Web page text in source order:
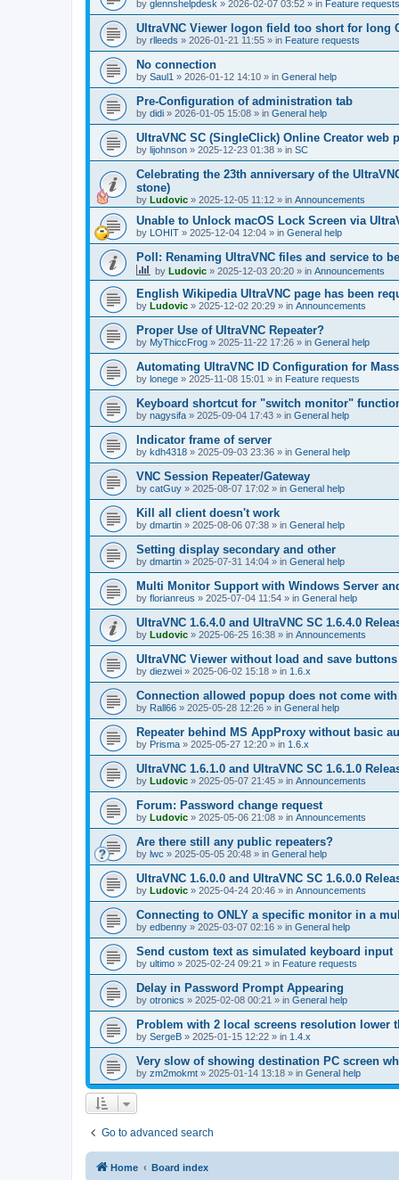
by glennshelpdesk » 2026-02-07 03:52 » in Feature requests
UltraVNC Viewer logon field too short for long
by rlleeds » 2026-01-21 11:55 » in Feature requests
No connection
by Saul1 » 2026-01-12 14:10 » in General help
Pre-Configuration of administration tab
by didi » 2026-01-05 15:08 » in General help
UltraVNC SC (SingleClick) Online Creator web
by lijohnson » 2025-12-23 01:38 » in SC
Celebrating the 23th anniversary of the
stone)
by Ludovic » 2025-12-05 11:12 » in Announcements
Unable to Unlock macOS Lock Screen via
by LOHIT » 2025-12-04 12:04 » in General help
Poll: Renaming UltraVNC files and service to
by Ludovic » 2025-12-03 20:20 » in Announcements
English Wikipedia UltraVNC page has been
by Ludovic » 2025-12-02 20:29 » in Announcements
Proper Use of UltraVNC Repeater?
by MyThiccFrog » 2025-11-22 17:26 » in General help
Automating UltraVNC ID Configuration for
by lonege » 2025-11-08 15:01 » in Feature requests
Keyboard shortcut for "switch monitor"
by nagysifa » 2025-09-04 17:43 » in General help
Indicator frame of server
by kdh4318 » 2025-09-03 23:36 » in General help
VNC Session Repeater/Gateway
by catGuy » 2025-08-07 17:02 » in General help
Kill all client doesn't work
by dmartin » 2025-08-06 07:38 » in General help
Setting display secondary and other
by dmartin » 2025-07-31 14:04 » in General help
Multi Monitor Support with Windows Server
by florianreus » 2025-07-04 11:54 » in General help
UltraVNC 1.6.4.0 and UltraVNC SC 1.6.4.0
by Ludovic » 2025-06-25 16:38 » in Announcements
UltraVNC Viewer without load and save buttons
by diezwei » 2025-06-02 15:18 » in 1.6.x
Connection allowed popup does not come
by Rall66 » 2025-05-28 12:26 » in General help
Repeater behind MS AppProxy without basic
by Prisma » 2025-05-27 12:20 » in 1.6.x
UltraVNC 1.6.1.0 and UltraVNC SC 1.6.1.0
by Ludovic » 2025-05-07 21:45 » in Announcements
Forum: Password change request
by Ludovic » 2025-05-06 21:08 » in Announcements
Are there still any public repeaters?
by lwc » 2025-05-05 20:48 » in General help
UltraVNC 1.6.0.0 and UltraVNC SC 1.6.0.0
by Ludovic » 2025-04-24 20:46 » in Announcements
Connecting to ONLY a specific monitor in a
by edbenny » 2025-03-07 02:16 » in General help
Send custom text as simulated keyboard input
by ultimo » 2025-02-24 09:21 » in Feature requests
Delay in Password Prompt Appearing
by otronics » 2025-02-08 00:21 » in General help
Problem with 2 local screens resolution lower
by SergeB » 2025-01-15 12:22 » in 1.4.x
Very slow of showing destination PC screen
by zm2mokmt » 2025-01-14 13:18 » in General help
Go to advanced search
Home Board index